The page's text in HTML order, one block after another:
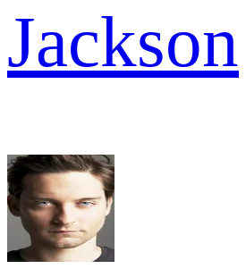
Jackson